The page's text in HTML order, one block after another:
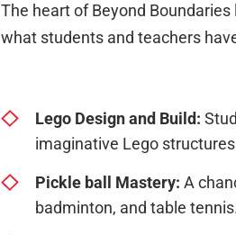
The heart of Beyond
what students and teachers
Lego Design and Build:
imaginative Lego
Pickle ball Mastery: A
badminton, and table